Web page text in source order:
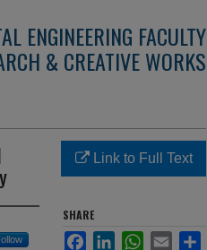
ENGINEERING FACULTY
& CREATIVE WORKS
Link to Full Text
SHARE
FacebookLinkedInWhatsApp
Email